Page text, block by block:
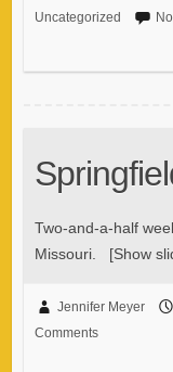
Uncategorized
Two-and-a-half
Missouri. [Show
Jennifer Meyer
Comments